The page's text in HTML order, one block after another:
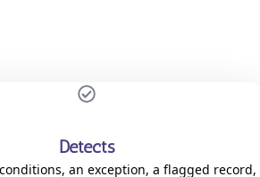
Detects
an exception, a flagged record,